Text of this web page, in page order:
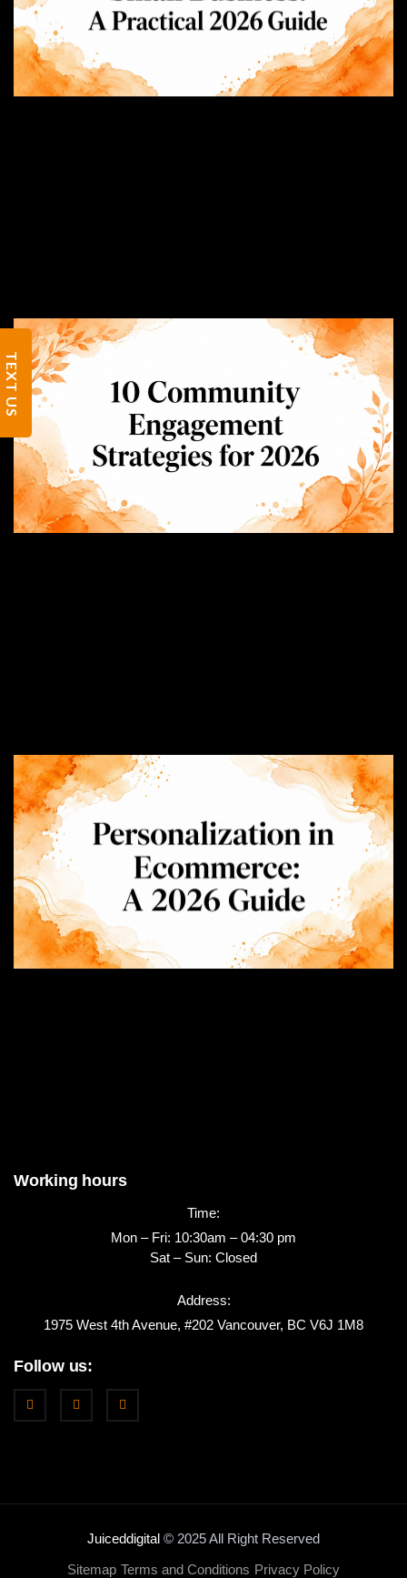
Working hours
Time:
Mon – Fri: 10:30am – 04:30 pm
Sat – Sun: Closed
Address:
1975 West 4th Avenue, #202 Vancouver, BC V6J 1M8
Follow us:
Juiceddigital © 2025 All Right Reserved
Sitemap Terms and Conditions Privacy Policy
TEXT US